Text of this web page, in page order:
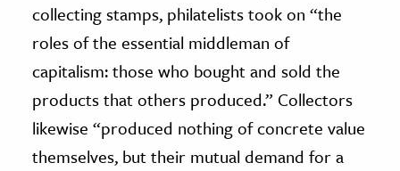
collecting stamps, philatelists took on “the
roles of the essential middleman of
capitalism: those who bought and sold the
products that others produced.” Collectors
likewise “produced nothing of concrete value
themselves, but their mutual demand for a